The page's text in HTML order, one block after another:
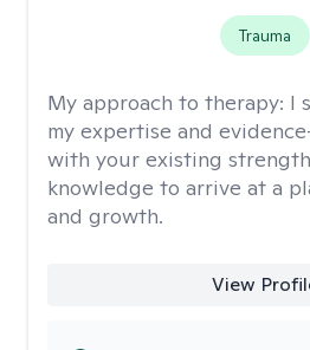
Trauma
My approach to therapy: I
my expertise and
with your existing
knowledge to arrive at a
and growth.
View